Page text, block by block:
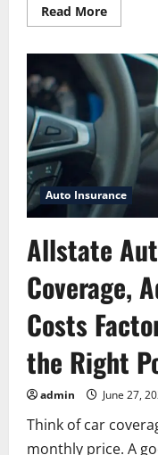
Read MoreRead
more
motor
club:
Guide
Drivers
Auto Insurance
Allstate
Coverage,
Costs
the Right
admin June 27,
Think of car
monthly price. A